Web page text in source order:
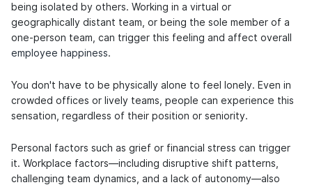
being isolated by others. Working in a virtual or
geographically distant team, or being the sole member of a
one-person team, can trigger this feeling and affect overall
employee happiness.
You don't have to be physically alone to feel lonely. Even in
crowded offices or lively teams, people can experience this
sensation, regardless of their position or seniority.
Personal factors such as grief or financial stress can trigger
it. Workplace factors—including disruptive shift patterns,
challenging team dynamics, and a lack of autonomy—also